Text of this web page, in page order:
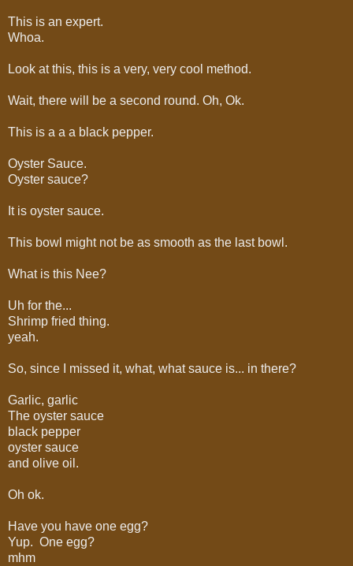
This is an expert.
Whoa.
Look at this, this is a very, very cool method.
Wait, there will be a second round. Oh, Ok.
This is a a a black pepper.
Oyster Sauce.
Oyster sauce?
It is oyster sauce.
This bowl might not be as smooth as the last bowl.
What is this Nee?
Uh for the...
Shrimp fried thing.
yeah.
So, since I missed it, what, what sauce is... in there?
Garlic, garlic
The oyster sauce
black pepper
oyster sauce
and olive oil.
Oh ok.
Have you have one egg?
Yup. One egg?
mhm